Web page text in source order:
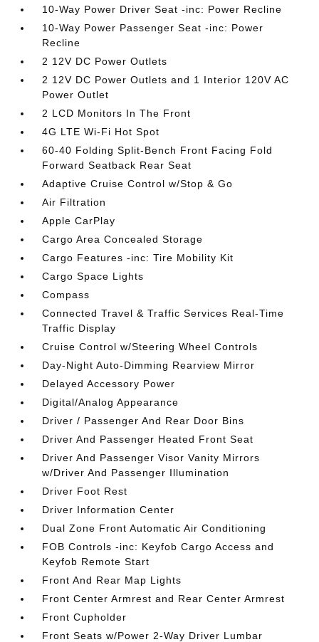
10-Way Power Driver Seat -inc: Power Recline
10-Way Power Passenger Seat -inc: Power
Recline
2 12V DC Power Outlets
2 12V DC Power Outlets and 1 Interior 120V AC
Power Outlet
2 LCD Monitors In The Front
4G LTE Wi-Fi Hot Spot
60-40 Folding Split-Bench Front Facing Fold
Forward Seatback Rear Seat
Adaptive Cruise Control w/Stop & Go
Air Filtration
Apple CarPlay
Cargo Area Concealed Storage
Cargo Features -inc: Tire Mobility Kit
Cargo Space Lights
Compass
Connected Travel & Traffic Services Real-Time
Traffic Display
Cruise Control w/Steering Wheel Controls
Day-Night Auto-Dimming Rearview Mirror
Delayed Accessory Power
Digital/Analog Appearance
Driver / Passenger And Rear Door Bins
Driver And Passenger Heated Front Seat
Driver And Passenger Visor Vanity Mirrors
w/Driver And Passenger Illumination
Driver Foot Rest
Driver Information Center
Dual Zone Front Automatic Air Conditioning
FOB Controls -inc: Keyfob Cargo Access and
Keyfob Remote Start
Front And Rear Map Lights
Front Center Armrest and Rear Center Armrest
Front Cupholder
Front Seats w/Power 2-Way Driver Lumbar